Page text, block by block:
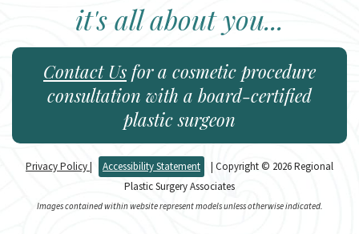
it's all about you...
Contact Us for a cosmetic procedure
consultation with a board-certified
plastic surgeon
Privacy Policy| Accessibility Statement
| Copyright © 2026 Regional
Plastic Surgery Associates
Images contained within website represent models unless otherwise indicated.